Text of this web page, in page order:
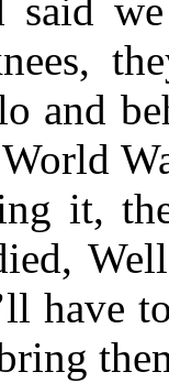
said
and
it,
have